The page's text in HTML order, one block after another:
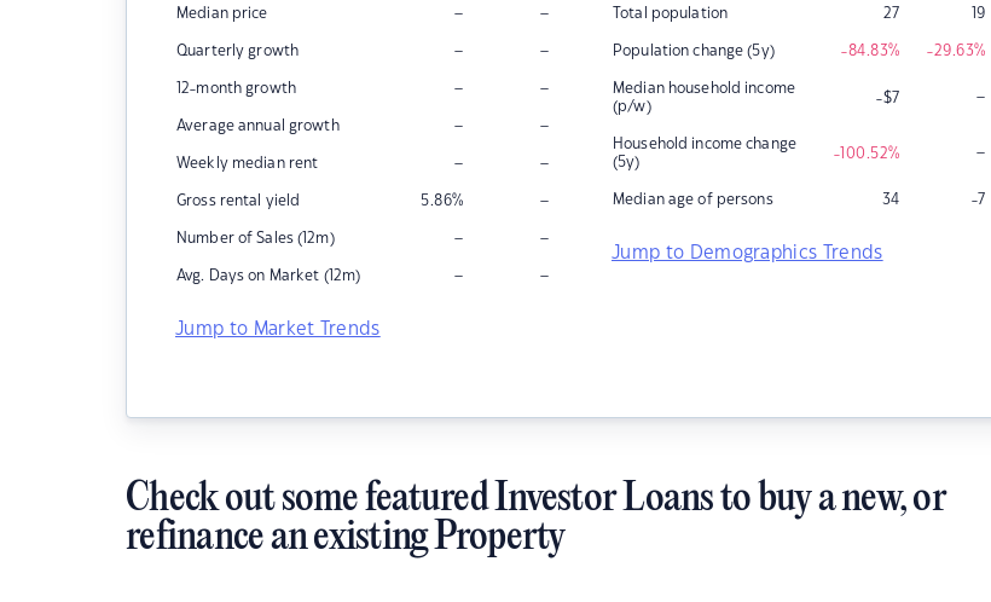
Median price – –
Quarterly growth – –
12-month growth – –
Average annual growth – –
Weekly median rent – –
Gross rental yield 5.86% –
Number of Sales (12m) – –
Avg. Days on Market (12m) – –
Jump to Market Trends
Total population 27 19
Population change (5y) -84.83% -29.63%
Median household income
(p/w)
-$7 –
Household income change
(5y)
-100.52% –
Median age of persons 34 -7
Jump to Demographics Trends
Check out some featured Investor Loans to buy a new, or
refinance an existing Property